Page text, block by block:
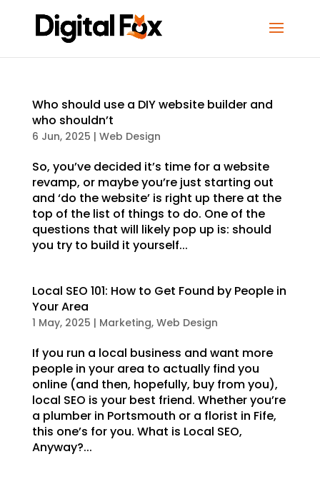
Who should use a DIY website builder and
who shouldn’t
6 Jun, 2025 | Web Design
So, you’ve decided it’s time for a website
revamp, or maybe you’re just starting out
and ‘do the website’ is right up there at the
top of the list of things to do. One of the
questions that will likely pop up is: should
you try to build it yourself...
Local SEO 101: How to Get Found by People in
Your Area
1 May, 2025 | Marketing, Web Design
If you run a local business and want more
people in your area to actually find you
online (and then, hopefully, buy from you),
local SEO is your best friend. Whether you’re
a plumber in Portsmouth or a florist in Fife,
this one’s for you. What is Local SEO,
Anyway?...